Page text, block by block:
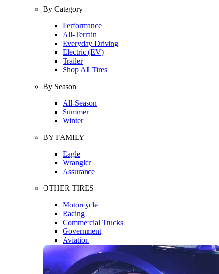
By Category
Performance
All-Terrain
Everyday Driving
Electric (EV)
Trailer
Shop All Tires
By Season
All-Season
Summer
Winter
BY FAMILY
Eagle
Wrangler
Assurance
OTHER TIRES
Motorcycle
Racing
Commercial Trucks
Government
Aviation